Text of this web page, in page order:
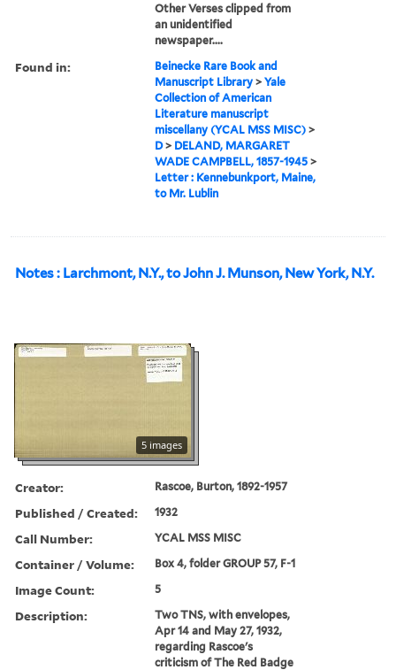
Other Verses clipped from
an unidentified
newspaper....
Found in:
Beinecke Rare Book and
Manuscript Library >Yale
Collection of American
Literature manuscript
miscellany (YCAL MSS MISC) >
D> DELAND, MARGARET
WADE CAMPBELL, 1857-1945 >
Letter : Kennebunkport, Maine,
to Mr. Lublin
Notes : Larchmont, N.Y., to John J. Munson, New York, N.Y.
5 images
Creator: Rascoe, Burton, 1892-1957
Published / Created: 1932
Call Number: YCAL MSS MISC
Container / Volume: Box 4, folder GROUP 57, F-1
Image Count: 5
Description:
Two TNS, with envelopes,
Apr 14 and May 27, 1932,
regarding Rascoe's
criticism of The Red Badge